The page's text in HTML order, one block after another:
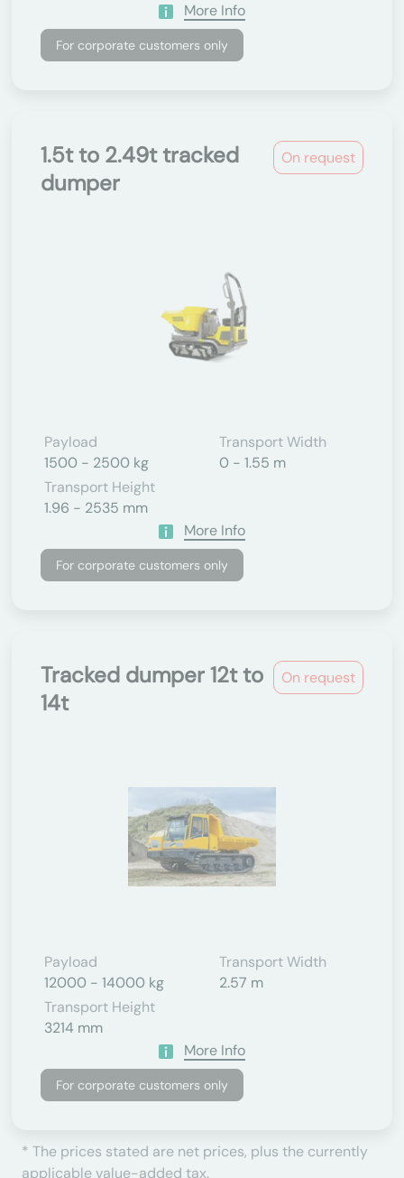
More Info
For corporate customers only
On request
1.5t to 2.49t tracked
dumper
Payload
1500 - 2500 kg
Transport Width
0 - 1.55 m
Transport Height
1.96 - 2535 mm
More Info
For corporate customers only
On request
Tracked dumper 12t to
14t
Payload
12000 - 14000 kg
Transport Width
2.57 m
Transport Height
3214 mm
More Info
For corporate customers only
* The prices stated are net prices, plus the currently
applicable value-added tax.